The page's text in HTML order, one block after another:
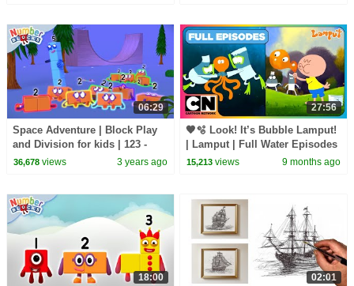
06:29
Space Adventure | Block Play
and Division for kids | 123 -
Learn to Count |
36,678views 3 years ago
27:56
🧡🫧 Look! It’s Bubble Lamput!
| Lamput | Full Water Episodes
🌊🐙🦈💧| Seasons 1–4
15,213 views 9 months ago
18:00 02:01